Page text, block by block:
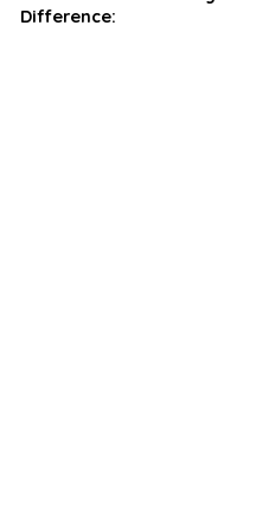
Difference: